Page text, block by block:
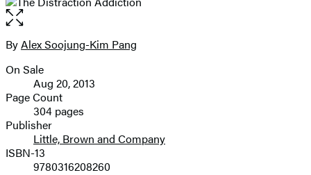
Open
the
full-
image
Contributors
ByAlex Soojung-Kim Pang
Formats
and
Prices
On Sale
Aug 20, 2013
Page Count
304 pages
Publisher
Little, Brown and Company
ISBN-13
9780316208260